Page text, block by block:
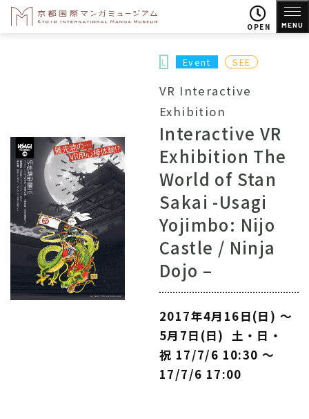
OPEN MENU
L Event SEE
VR Interactive
Exhibition
Interactive VR
Exhibition The
World of Stan
Sakai -Usagi
Yojimbo: Nijo
Castle / Ninja
Dojo –
2017年4月16日(日) 〜
5月7日(日) 土・日・
祝 17/7/6 10:30 〜
17/7/6 17:00